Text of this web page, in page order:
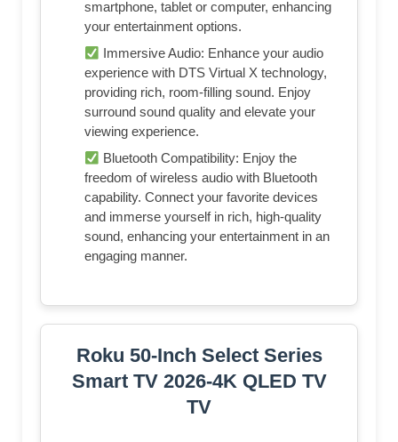
smartphone, tablet or computer, enhancing
your entertainment options.
Immersive Audio: Enhance your audio
experience with DTS Virtual X technology,
providing rich, room-filling sound. Enjoy
surround sound quality and elevate your
viewing experience.
Bluetooth Compatibility: Enjoy the
freedom of wireless audio with Bluetooth
capability. Connect your favorite devices
and immerse yourself in rich, high-quality
sound, enhancing your entertainment in an
engaging manner.
Roku 50-Inch Select Series
Smart TV 2026-4K QLED TV
TV